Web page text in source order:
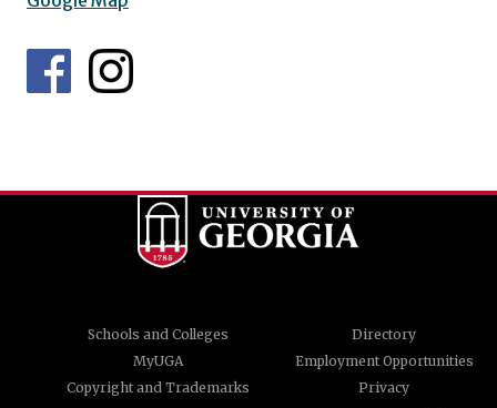
Schools and Colleges
Directory
MyUGA
Employment Opportunities
Copyright and Trademarks
Privacy